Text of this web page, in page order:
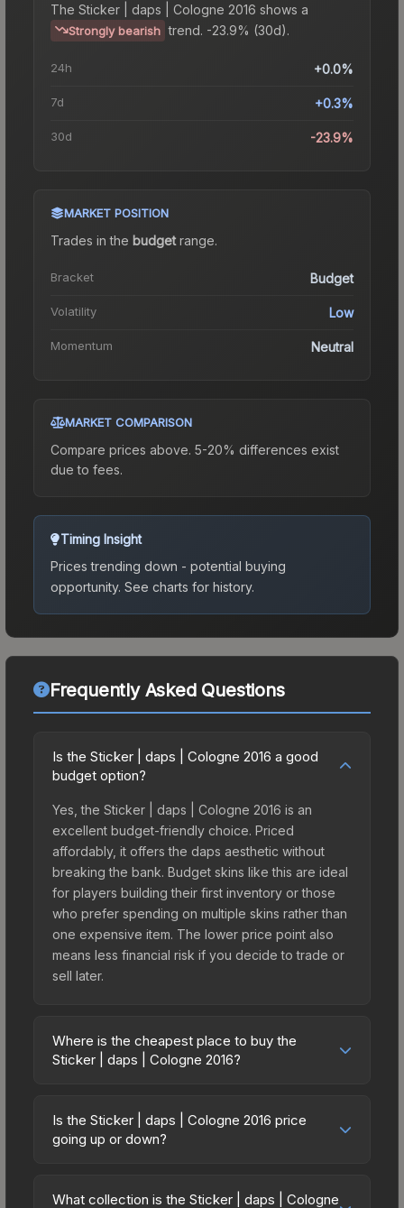
The Sticker | daps | Cologne 2016 shows a
Strongly bearish trend. -23.9% (30d).
24h +0.0%
7d +0.3%
30d -23.9%
MARKET POSITION
Trades in the budgetrange.
Bracket Budget
Volatility Low
Momentum Neutral
MARKET COMPARISON
Compare prices above. 5-20% differences exist
due to fees.
Timing Insight
Prices trending down - potential buying
opportunity. See charts for history.
Frequently Asked Questions
Is the Sticker | daps | Cologne 2016 a good
budget option?
Yes, the Sticker | daps | Cologne 2016 is an
excellent budget-friendly choice. Priced
affordably, it offers the daps aesthetic without
breaking the bank. Budget skins like this are ideal
for players building their first inventory or those
who prefer spending on multiple skins rather than
one expensive item. The lower price point also
means less financial risk if you decide to trade or
sell later.
Where is the cheapest place to buy the
Sticker | daps | Cologne 2016?
across marketplaces due to fees, regional
pricing, and seller competition. This skin can be
directly from third-party marketplaces. The Steam
Is the Sticker | daps | Cologne 2016 price
going up or down?
trending downward. Over the past 7 days, the
What collection is the Sticker | daps | Cologne